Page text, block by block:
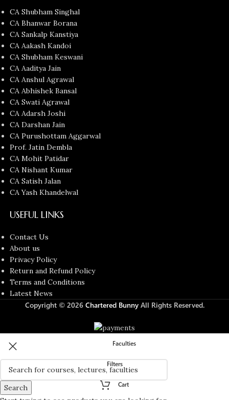
CA Shubham Singhal
CA Bhanwar Borana
CA Sankalp Kanstiya
CA Aakash Kandoi
CA Shubham Keswani
CA Aaditya Jain
CA Anshul Agrawal
CA Abhishek Bansal
CA Swati Agrawal
CA Adarsh Joshi
CA Darshan Jain
CA Purushottam Aggarwal
Prof. Jatin Dembla
CA Mohit Patidar
CA Nishant Kumar
CA Satish Jalan
CA Yash Khandelwal
USEFUL LINKS
Contact Us
About us
Privacy Policy
Return and Refund Policy
Terms and Conditions
Latest News
Copyright © 2026 Chartered BunnyAll Rights Reserved.
Search
Faculties
Filters
Cart